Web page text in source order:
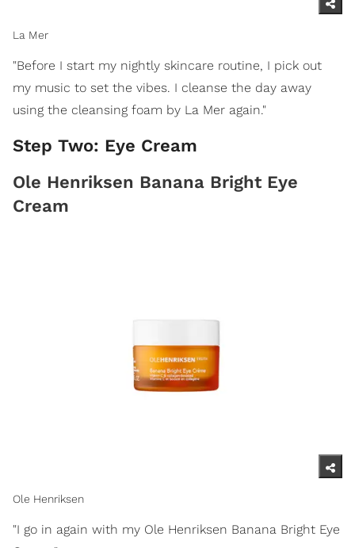
La Mer
"Before I start my nightly skincare routine, I pick out
my music to set the vibes. I cleanse the day away
using the cleansing foam by La Mer again."
Step Two: Eye Cream
Ole Henriksen Banana Bright Eye
Cream
Ole Henriksen
"I go in again with my Ole Henriksen Banana Bright Eye